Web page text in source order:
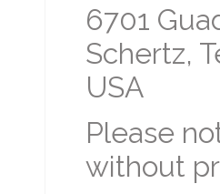
6701
Schertz,
USA
Please
without